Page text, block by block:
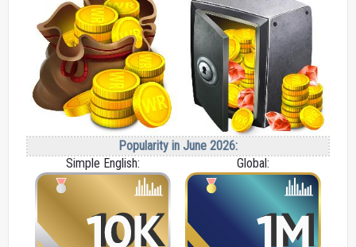
Popularity in June 2026:
Simple English:
Global: